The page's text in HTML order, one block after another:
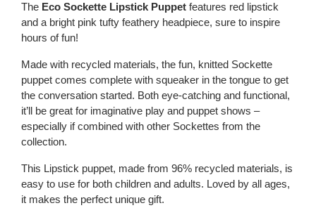
The Eco Sockette Lipstick Puppet features red lipstick
and a bright pink tufty feathery headpiece, sure to inspire
hours of fun!
Made with recycled materials, the fun, knitted Sockette
puppet comes complete with squeaker in the tongue to get
the conversation started. Both eye-catching and functional,
it’ll be great for imaginative play and puppet shows –
especially if combined with other Sockettes from the
collection.
This Lipstick puppet, made from 96% recycled materials, is
easy to use for both children and adults. Loved by all ages,
it makes the perfect unique gift.